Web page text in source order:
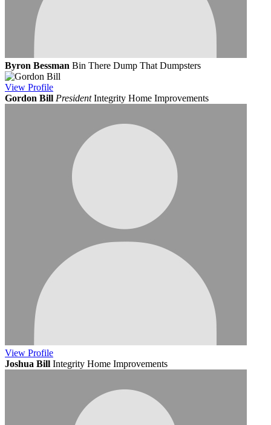
Byron Bessman Bin There Dump That Dumpsters
View Profile
Gordon Bill President Integrity Home Improvements
View Profile
Joshua Bill Integrity Home Improvements